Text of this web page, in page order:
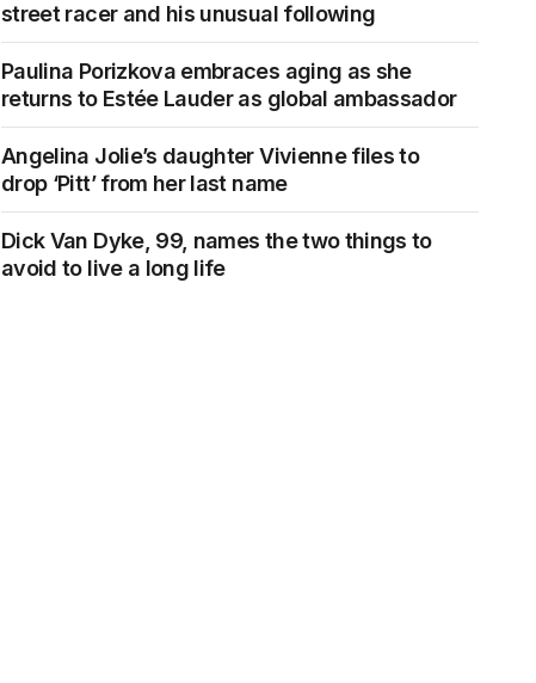
street racer and his unusual following
Paulina Porizkova embraces aging as she
returns to Estée Lauder as global ambassador
Angelina Jolie’s daughter Vivienne files to
drop ‘Pitt’ from her last name
Dick Van Dyke, 99, names the two things to
avoid to live a long life